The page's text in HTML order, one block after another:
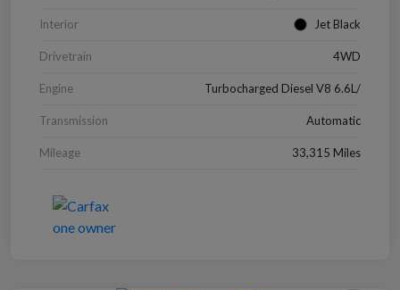
Interior Jet Black
Drivetrain 4WD
Engine Turbocharged Diesel V8 6.6L/
Transmission Automatic
Mileage 33,315 Miles